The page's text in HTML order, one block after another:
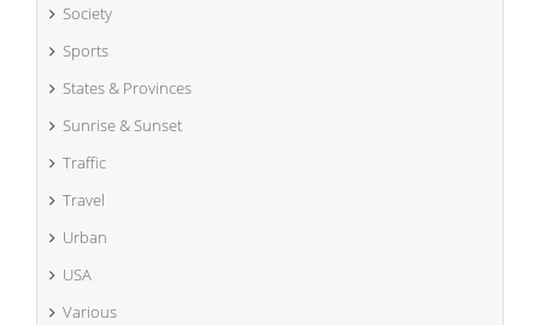
Society
Sports
States & Provinces
Sunrise & Sunset
Traffic
Travel
Urban
USA
Various